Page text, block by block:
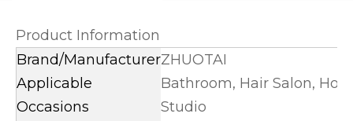
Product Information
Brand/ManufacturerZHUOTAI
Applicable
Occasions
Bathroom, Hair Salon,
Studio